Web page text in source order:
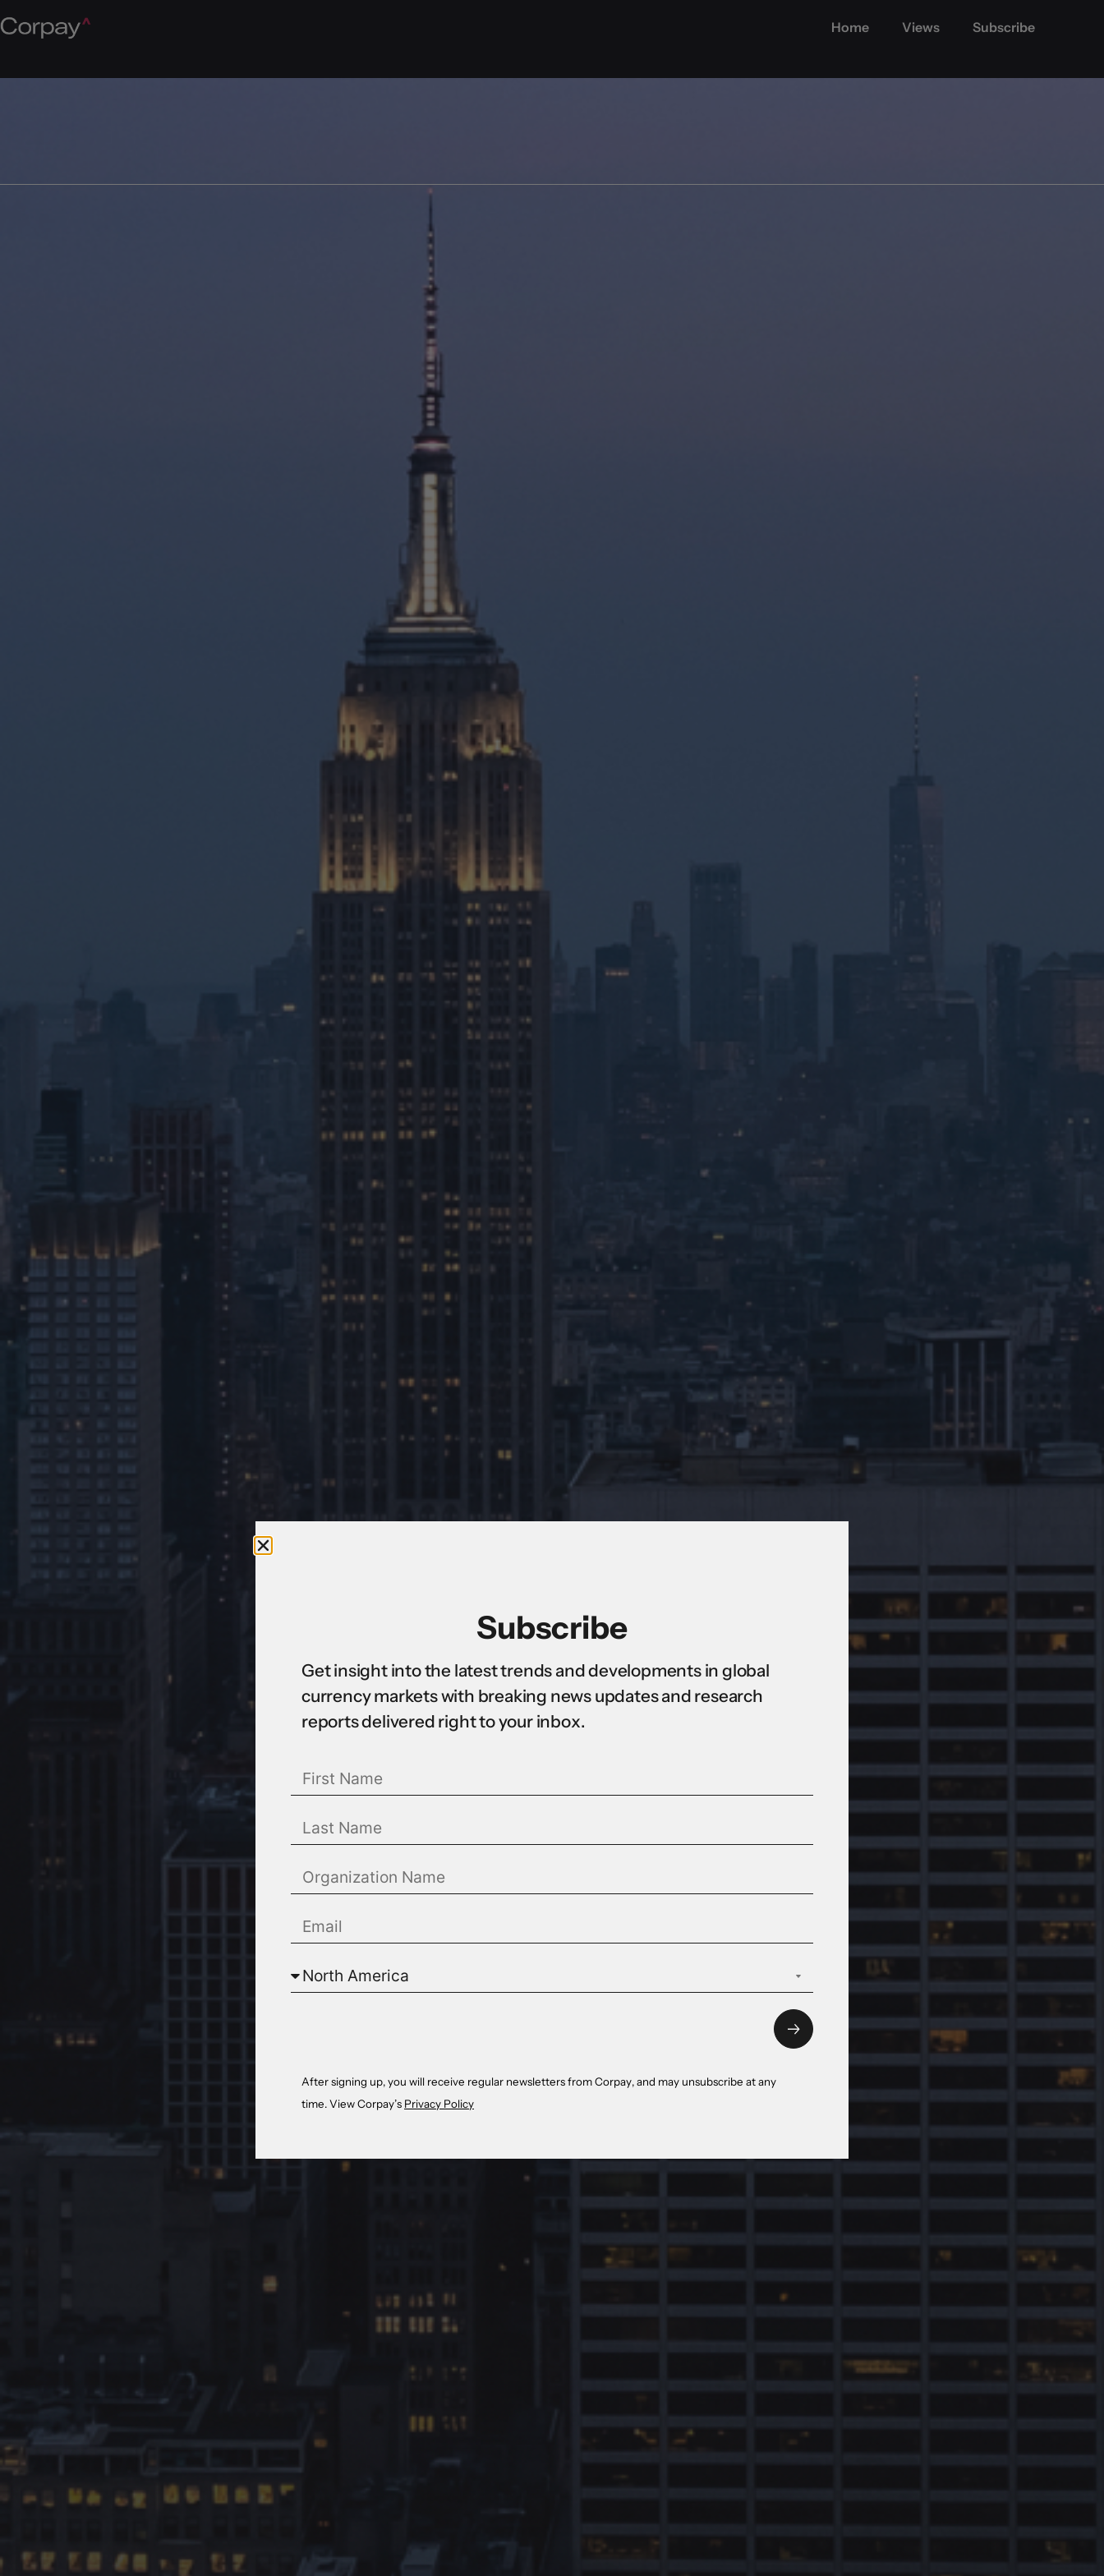
Home Views Subscribe
Subscribe
Get insight into the latest trends and developments in global
currency markets with breaking news updates and research
reports delivered right to your inbox.
After signing up, you will receive regular newsletters from Corpay, and may unsubscribe at any
time. ViewCorpay’s Privacy Policy